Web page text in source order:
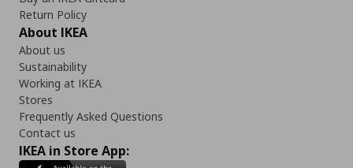
Return Policy
About IKEA
About us
Sustainability
Working at IKEA
Stores
Frequently Asked Questions
Contact us
IKEA in Store App: